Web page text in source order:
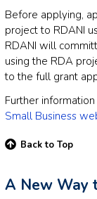
Before applying,
project to RDANI
RDANI will
using the RDA
to the full grant
Further
Small Business
Back to Top
A New Way